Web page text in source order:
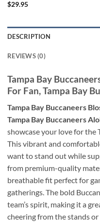
$29.95
DESCRIPTION
REVIEWS (0)
Tampa Bay
For Fan, Tampa Bay
Tampa Bay Buccaneers
Tampa Bay Buccaneers
showcase your love for the
This vibrant and
want to stand out while
from premium-quality
breathable fit perfect for
gatherings. The bold
team’s spirit, making it a
cheering from the stands